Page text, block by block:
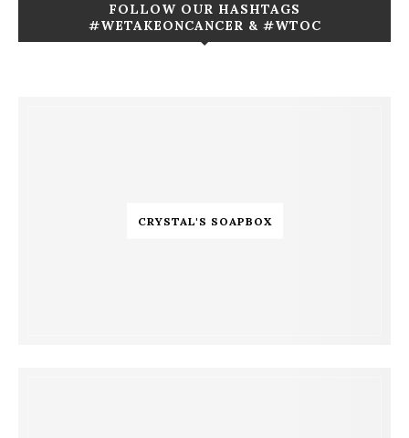
FOLLOW OUR HASHTAGS
#WETAKEONCANCER & #WTOC
CRYSTAL'S SOAPBOX